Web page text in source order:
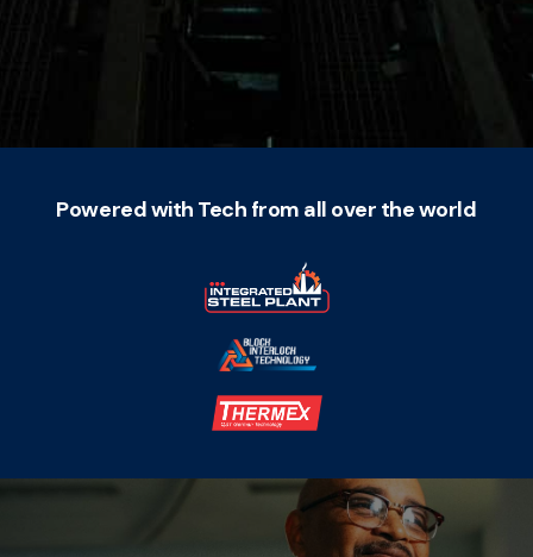
Powered with Tech from all over the world